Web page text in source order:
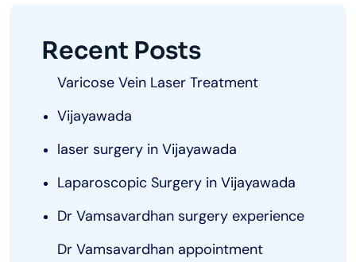
Recent Posts
Varicose Vein Laser Treatment
Vijayawada
laser surgery in Vijayawada
Laparoscopic Surgery in Vijayawada
Dr Vamsavardhan surgery experience
Dr Vamsavardhan appointment